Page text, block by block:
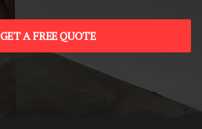
GET A FREE QUOTE